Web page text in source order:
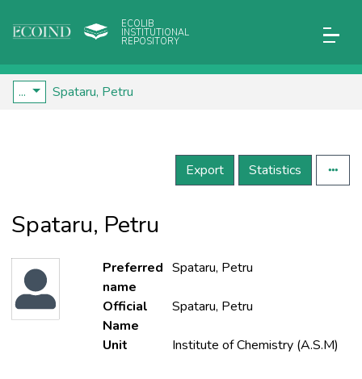
ECOLIB
INSTITUTIONAL
REPOSITORY
... Spataru, Petru
Export Statistics
Spataru, Petru
Preferred
name
Spataru, Petru
Official
Name
Spataru, Petru
Unit Institute of Chemistry (A.S.M)